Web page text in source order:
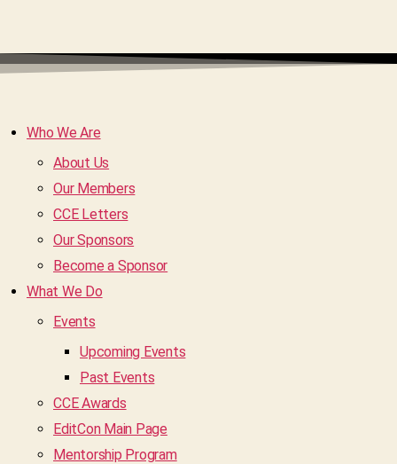
Who We Are
About Us
Our Members
CCE Letters
Our Sponsors
Become a Sponsor
What We Do
Events
Upcoming Events
Past Events
CCE Awards
EditCon Main Page
Mentorship Program